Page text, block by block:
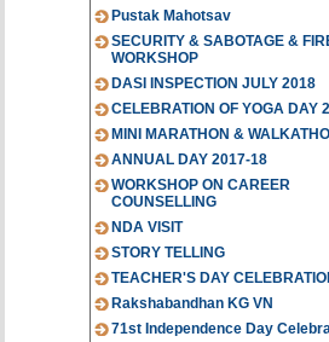
Pustak Mahotsav
SECURITY & SABOTAGE &
WORKSHOP
DASI INSPECTION JULY 2018
CELEBRATION OF YOGA DAY
MINI MARATHON &
ANNUAL DAY 2017-18
WORKSHOP ON CAREER
COUNSELLING
NDA VISIT
STORY TELLING
TEACHER'S DAY
Rakshabandhan KG VN
71st Independence Day